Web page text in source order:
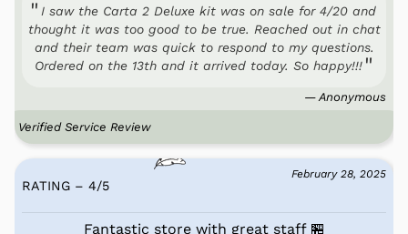
I saw the Carta 2 Deluxe kit was on sale for 4/20 and
thought it was too good to be true. Reached out in chat
and their team was quick to respond to my questions.
Ordered on the 13th and it arrived today. So happy!!!
— Anonymous
Verified Service Review
February 28, 2025
RATING – 4/5
Fantastic store with great staff 🏪